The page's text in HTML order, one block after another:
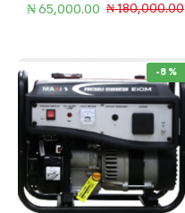
₦ 65,000.00 ₦ 180,000.00
-8 %